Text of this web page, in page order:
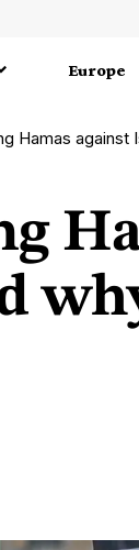
Europe
Hamas against